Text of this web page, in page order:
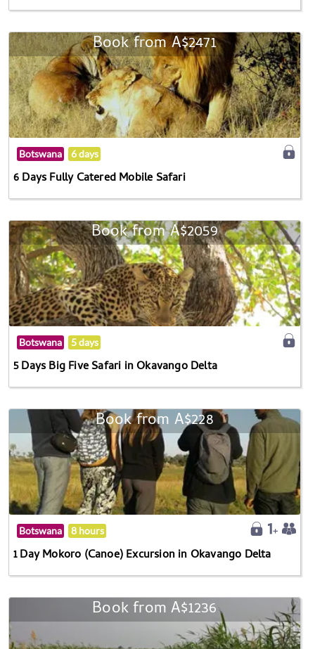
Book from A$2471
Botswana 6 days
6 Days Fully Catered Mobile Safari
Book from A$2059
Botswana 5 days
5 Days Big Five Safari in Okavango Delta
Book from A$228
Botswana 8 hours
1 Day Mokoro (Canoe) Excursion in Okavango Delta
Book from A$1236